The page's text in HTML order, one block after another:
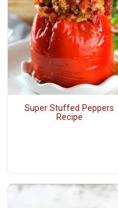
Super Stuffed Peppers
Recipe